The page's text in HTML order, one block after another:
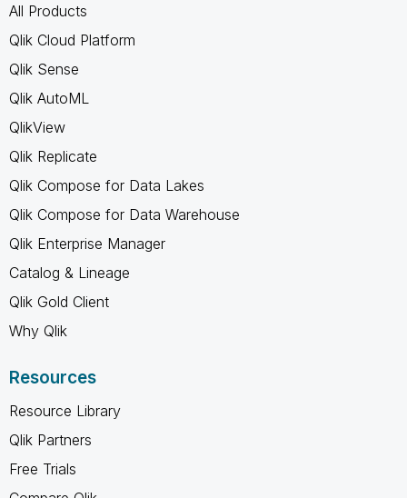
All Products
Qlik Cloud Platform
Qlik Sense
Qlik AutoML
QlikView
Qlik Replicate
Qlik Compose for Data Lakes
Qlik Compose for Data Warehouse
Qlik Enterprise Manager
Catalog & Lineage
Qlik Gold Client
Why Qlik
Resources
Resource Library
Qlik Partners
Free Trials